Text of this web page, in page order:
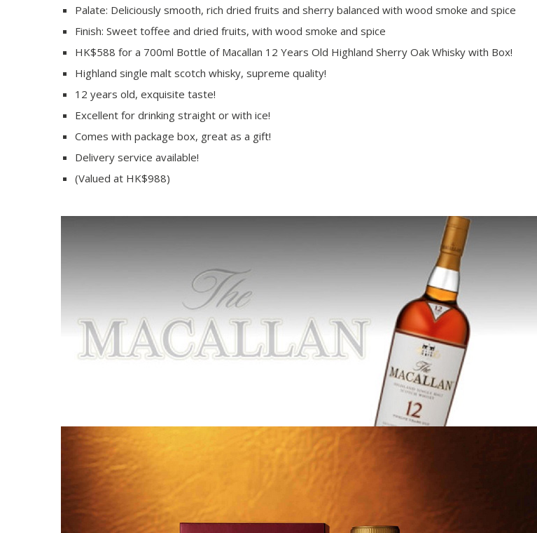
Palate: Deliciously smooth, rich dried fruits and sherry balanced with wood smoke and spice
Finish: Sweet toffee and dried fruits, with wood smoke and spice
HK$588 for a 700ml Bottle of Macallan 12 Years Old Highland Sherry Oak Whisky with Box!
Highland single malt scotch whisky, supreme quality!
12 years old, exquisite taste!
Excellent for drinking straight or with ice!
Comes with package box, great as a gift!
Delivery service available!
(Valued at HK$988)